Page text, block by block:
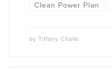
Clean Power Plan
byTiffany Challe